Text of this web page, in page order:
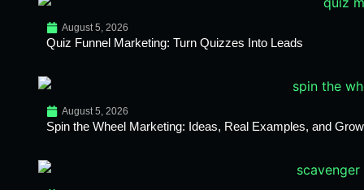
August 5, 2026
Quiz Funnel Marketing: Turn Quizzes Into Leads
August 5, 2026
Spin the Wheel Marketing: Ideas, Real Examples, and